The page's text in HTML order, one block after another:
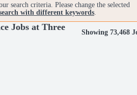
search criteria. Please change the selected
with different keywords.
Jobs at Three
Showing 73,468